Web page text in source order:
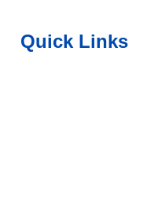
Quick Links